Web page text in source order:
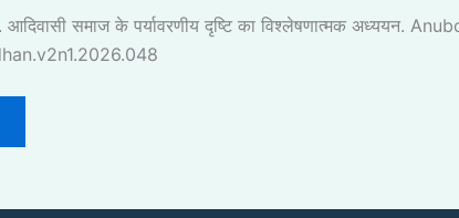
समाज के पर्यावरणीय दृष्टि का विश्लेषणात्मक अध्ययन.